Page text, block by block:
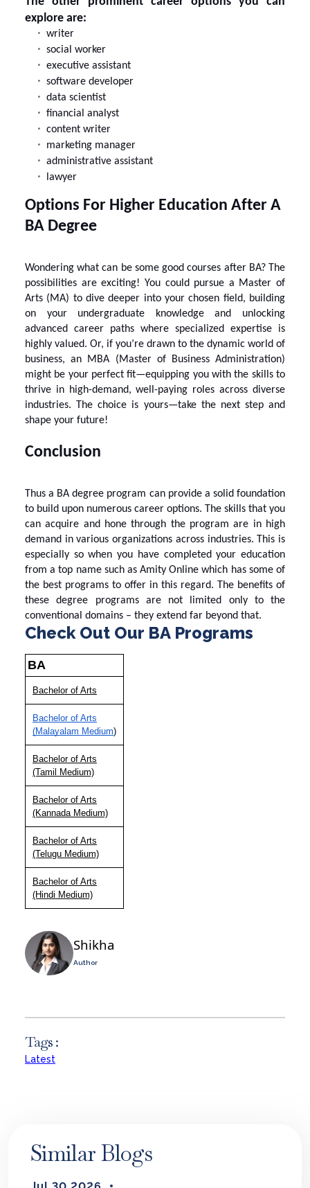
explore are:
writer
social worker
executive assistant
software developer
data scientist
financial analyst
content writer
marketing manager
administrative assistant
lawyer
Options For Higher Education After A
BA Degree
Wondering what can be some good courses after BA? The
possibilities are exciting! You could pursue a Master of
Arts (MA) to dive deeper into your chosen field, building
on your undergraduate knowledge and unlocking
advanced career paths where specialized expertise is
highly valued. Or, if you’re drawn to the dynamic world of
business, an MBA (Master of Business Administration)
might be your perfect fit—equipping you with the skills to
thrive in high-demand, well-paying roles across diverse
industries. The choice is yours—take the next step and
shape your future!
Conclusion
Thus a BA degree program can provide a solid foundation
to build upon numerous career options. The skills that you
can acquire and hone through the program are in high
demand in various organizations across industries. This is
especially so when you have completed your education
from a top name such asAmity Online which has some of
the best programs to offer in this regard. The benefits of
these degree programs are not limited only to the
conventional domains – they extend far beyond that.
Check Out Our BA Programs
BA
Bachelor of Arts
Bachelor of Arts
(Malayalam Medium)
Bachelor of Arts
(Tamil Medium)
Bachelor of Arts
(Kannada Medium)
Bachelor of Arts
(Telugu Medium)
Bachelor of Arts
(Hindi Medium)
Shikha
Author
Tags :
Latest
Similar Blogs